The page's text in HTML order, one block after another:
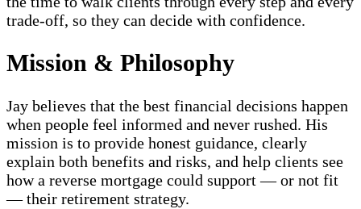
trade-off, so they can decide with confidence.
Mission & Philosophy
Jay believes that the best financial decisions happen
when people feel informed and never rushed. His
mission is to provide honest guidance, clearly
explain both benefits and risks, and help clients see
how a reverse mortgage could support — or not fit
— their retirement strategy.